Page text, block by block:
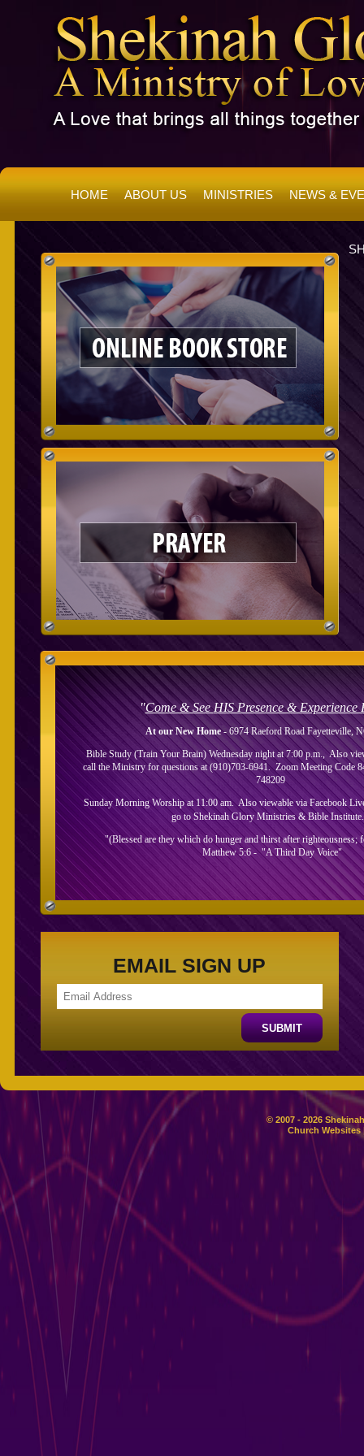
HOME ABOUT US MINISTRIES NEWS &
"Come & SeeHIS Presence & Experience
At our New Home- 6974 Raeford Road Fayetteville,
Bible Study (Train Your Brain) Wednesday night at 7:00 p.m., Also
call the Ministry for questions at (910)703-6941. Zoom Meeting Code
748209
Sunday Morning Worship at 11:00 am. Also viewable via Facebook
go to Shekinah Glory Ministries & Bible
"(Blessed are they which do hunger and thirst after righteousness;
Matthew 5:6 - "A Third Day Voice"
EMAIL SIGN UP
© 2007 - 2026
Church